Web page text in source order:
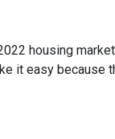
housing
it easy because